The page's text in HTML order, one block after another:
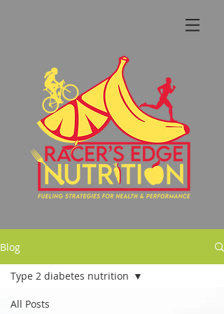
Blog
All Posts
Type 2 diabetes nutrition